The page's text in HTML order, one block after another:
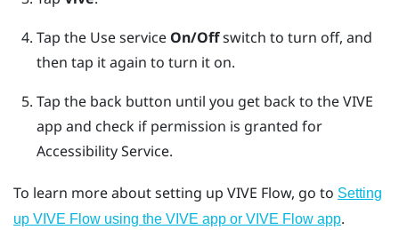
Tap the Use service On/Offswitch to turn off, and
then tap it again to turn it on.
Tap the back button until you get back to theVIVE
app and check if permission is granted for
Accessibility Service.
To learn more about setting up VIVE Flow, go to Setting
up VIVE Flow using the VIVE app or VIVE Flow app.